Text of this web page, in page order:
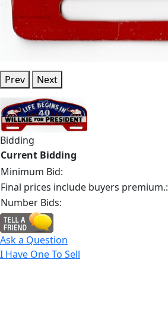
Prev Next
Bidding
Current Bidding
Minimum Bid:
Final prices include buyers premium.:
Number Bids:
Ask a Question
I Have One To Sell